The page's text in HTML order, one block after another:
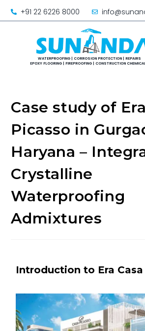
+91 22 6226 8000
Case study of
Picasso in
Haryana –
Crystalline
Waterproofing
Admixtures
Introduction to Era Casa